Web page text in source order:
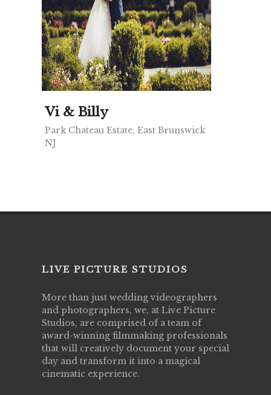
Vi & Billy
Park Chateau Estate, East Brunswick
NJ
LIVE PICTURE STUDIOS
More than just wedding videographers
and photographers, we, at Live Picture
Studios, are comprised of a team of
award-winning filmmaking professionals
that will creatively document your special
day and transform it into a magical
cinematic experience.